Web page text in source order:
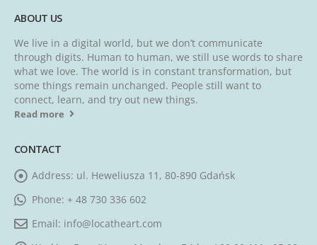
ABOUT US
We live in a digital world, but we don’t communicate
through digits. Human to human, we still use words to share
what we love. The world is in constant transformation, but
some things remain unchanged. People still want to
connect, learn, and try out new things.
Read more
CONTACT
Address: ul. Heweliusza 11, 80-890 Gdańsk
Phone: + 48 730 336 602
Email: info@locatheart.com